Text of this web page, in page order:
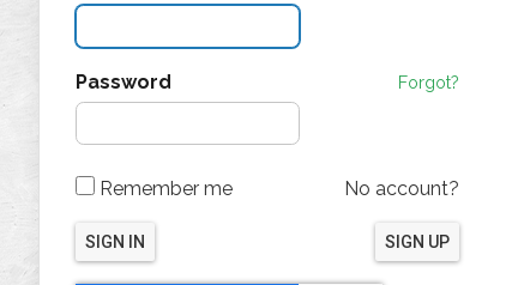
Password Forgot?
No account?
Remember me
SIGN IN SIGN UP